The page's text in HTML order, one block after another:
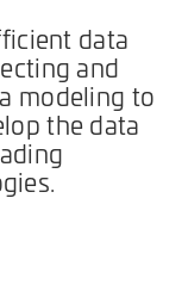
data
and
modeling to
the data